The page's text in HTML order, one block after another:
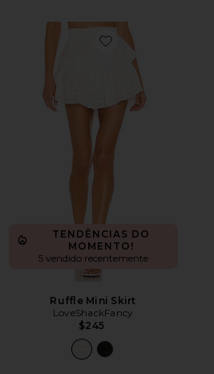
Favorite Ruffle Mini Skirt
TENDÊNCIAS DO
MOMENTO!
5 vendido recentemente
Ruffle Mini Skirt
LoveShackFancy
$245